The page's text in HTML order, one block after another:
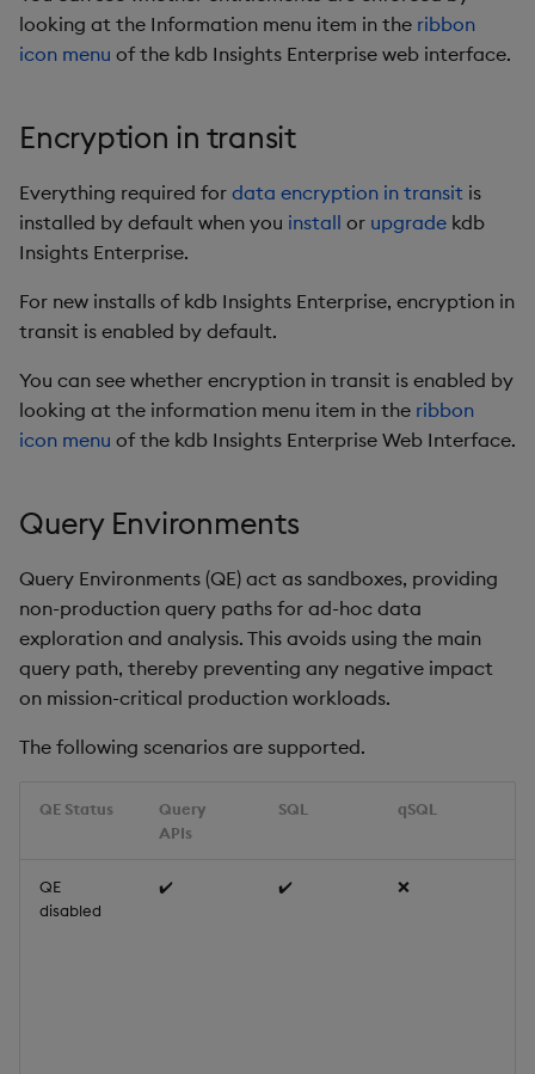
looking at the Information menu item in the ribbon
icon menu of the kdb Insights Enterprise web interface.
Encryption in transit
Everything required for data encryption in transit is
installed by default when you install or upgrade kdb
Insights Enterprise.
For new installs of kdb Insights Enterprise, encryption in
transit is enabled by default.
You can see whether encryption in transit is enabled by
looking at the information menu item in the ribbon
icon menu of the kdb Insights Enterprise Web Interface.
Query Environments
Query Environments (QE) act as sandboxes, providing
non-production query paths for ad-hoc data
exploration and analysis. This avoids using the main
query path, thereby preventing any negative impact
on mission-critical production workloads.
The following scenarios are supported.
QE Status
Query
APIs
SQL qSQL
QE
disabled
✔️ ✔️ ❌